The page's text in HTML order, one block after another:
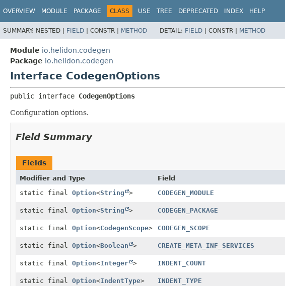
OVERVIEW MODULE PACKAGE CLASS USE TREE DEPRECATED INDEX HELP
SUMMARY: NESTED | FIELD | CONSTR | METHOD DETAIL: FIELD | CONSTR | METHOD
Module io.helidon.codegen
Package io.helidon.codegen
Interface CodegenOptions
public interface CodegenOptions
Configuration options.
Field Summary
Fields
Modifier and Type Field
static final Option<String > CODEGEN_MODULE
static final Option<String > CODEGEN_PACKAGE
static final Option<CodegenScope> CODEGEN_SCOPE
static final Option<Boolean > CREATE_META_INF_SERVICES
static final Option<Integer > INDENT_COUNT
static final Option<IndentType> INDENT_TYPE